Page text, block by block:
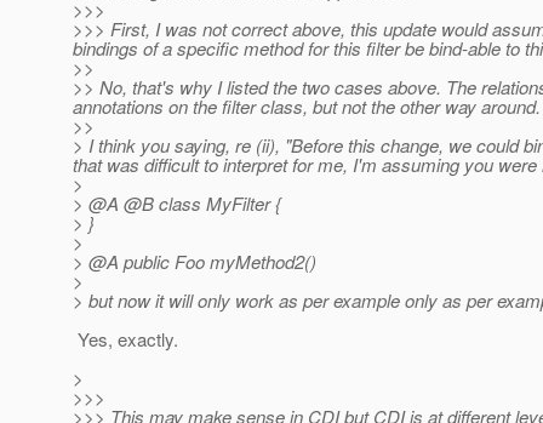
>>>
>>> First, I was not correct above, this update would
bindings of a specific method for this filter be bind-able to
>>
>> No, that's why I listed the two cases above. The
annotations on the filter class, but not the other way
>>
> I think you saying, re (ii), "Before this change, we could
that was difficult to interpret for me, I'm assuming you
>
> @A @B class MyFilter {
> }
>
> @A public Foo myMethod2()
>
> but now it will only work as per example only as per
Yes, exactly.
>
>>>
>>> This may make sense in CDI but CDI is at different